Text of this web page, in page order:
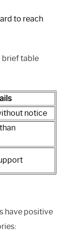
to reach
brief table
notice
have positive